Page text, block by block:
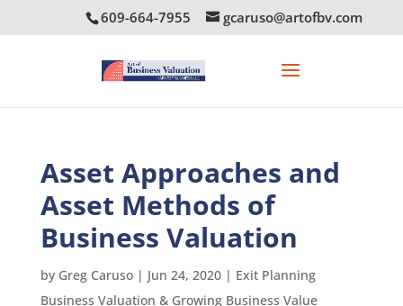
609-664-7955 gcaruso@artofbv.com
Asset Approaches and
Asset Methods of
Business Valuation
by Greg Caruso| Jun 24, 2020| Exit Planning
Business Valuation & Growing Business Value